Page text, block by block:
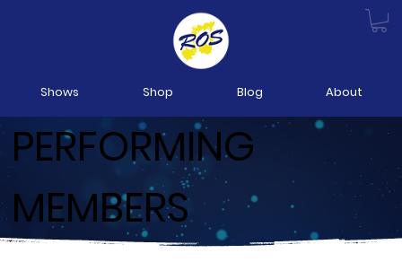
Shows Shop Blog About
PERFORMING
MEMBERS